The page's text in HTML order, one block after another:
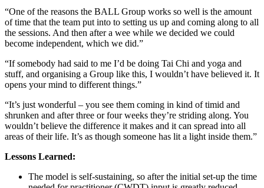
“One of the reasons the BALL Group works so well is the amount
of time that the team put into to setting us up and coming along to all
the sessions. And then after a wee while we decided we could
become independent, which we did.”
“If somebody had said to me I’d be doing Tai Chi and yoga and
stuff, and organising a Group like this, I wouldn’t have believed it. It
opens your mind to different things.”
“It’s just wonderful – you see them coming in kind of timid and
shrunken and after three or four weeks they’re striding along. You
wouldn’t believe the difference it makes and it can spread into all
areas of their life. It’s as though someone has lit a light inside them.”
Lessons Learned:
The model is self-sustaining, so after the initial set-up the time